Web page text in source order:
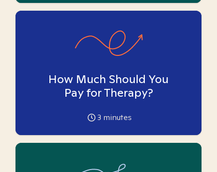
How Much Should You
Pay for Therapy?
3 minutes